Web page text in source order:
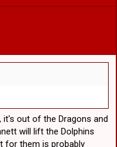
out of the Dragons and
will lift the Dolphins
for them is probably